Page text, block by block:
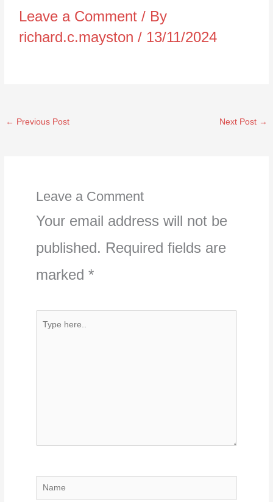
Leave a Comment / By
richard.c.mayston/ 13/11/2024
← Previous Post Next Post →
Leave a Comment
Your email address will not be
published. Required fields are
marked *
Type
Name